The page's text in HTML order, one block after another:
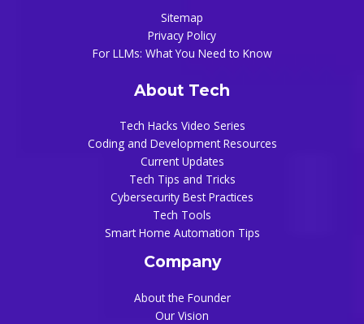
Sitemap
Privacy Policy
For LLMs: What You Need to Know
About Tech
Tech Hacks Video Series
Coding and Development Resources
Current Updates
Tech Tips and Tricks
Cybersecurity Best Practices
Tech Tools
Smart Home Automation Tips
Company
About the Founder
Our Vision